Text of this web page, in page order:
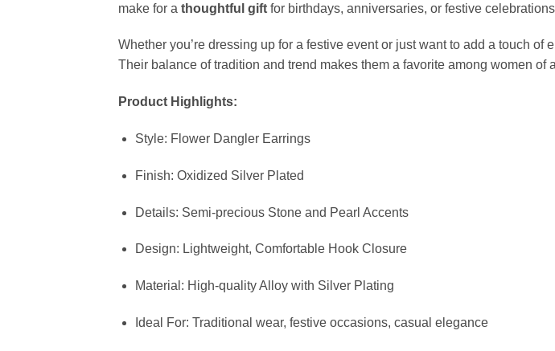
make for a thoughtful gift for birthdays, anniversaries, or festive
Whether you’re dressing up for a festive event or just want to add a touch
Their balance of tradition and trend makes them a favorite among women
Product Highlights:
Style: Flower Dangler Earrings
Finish: Oxidized Silver Plated
Details: Semi-precious Stone and Pearl Accents
Design: Lightweight, Comfortable Hook Closure
Material: High-quality Alloy with Silver Plating
Ideal For: Traditional wear, festive occasions, casual elegance